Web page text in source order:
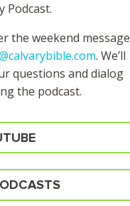
Podcast.
the weekend message
. We’ll
questions and dialog
the podcast.